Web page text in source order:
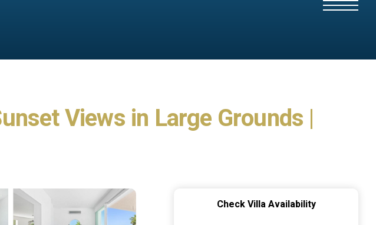
Views in Large Grounds |
Check Villa Availability